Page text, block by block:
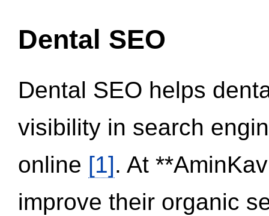
Dental SEO
Dental SEO helps
visibility in search
online [1]. At
improve their organic